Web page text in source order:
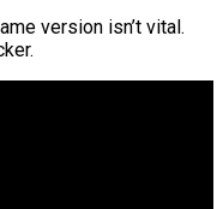
version isn’t vital.